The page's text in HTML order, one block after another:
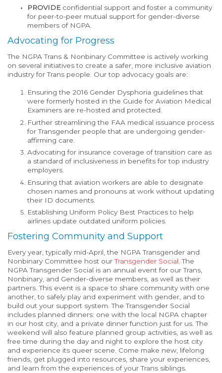
PROVIDE confidential support and foster a community
for peer-to-peer mutual support for gender-diverse
members of NGPA.
Advocating for Progress
The NGPA Trans & Nonbinary Committee is actively working
on several initiatives to create a safer, more inclusive aviation
industry for Trans people. Our top advocacy goals are:
Ensuring the 2016 Gender Dysphoria guidelines that
were formerly hosted in the Guide for Aviation Medical
Examiners are re-hosted and protected.
Further streamlining the FAA medical issuance process
for Transgender people that are undergoing gender-
affirming care.
Advocating for insurance coverage of transition care as
a standard of inclusiveness in benefits for top industry
employers.
Ensuring that aviation workers are able to designate
chosen names and pronouns at work without updating
their ID documents.
Establishing Uniform Policy Best Practices to help
airlines update outdated uniform policies.
Fostering Community and Support
Every year, typically mid-April, the NGPA Transgender and
Nonbinary Committee host ourTransgender Social . The
NGPA Transgender Social is an annual event for our Trans,
Nonbinary, and Gender-diverse members, as well as their
partners. This event is a space to share community with one
another, to safely play and experiment with gender, and to
build out your support system. The Transgender Social
includes planned dinners: one with the local NGPA chapter
in our host city, and a private dinner function just for us. The
weekend will also feature planned group activities, as well as
free time during the day and night to explore the host city
and experience its queer scene. Come make new, lifelong
friends, get plugged into resources, share your experiences,
and learn from the experiences of your Trans siblings.